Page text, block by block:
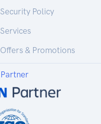
Security Policy
Services
Offers & Promotions